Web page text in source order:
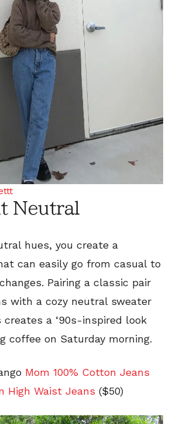
Neutral
hues, you create a
can easily go from casual to
Pairing a classic pair
with a cozy neutral sweater
a ‘90s-inspired look
coffee on Saturday morning.
Mom 100% Cotton Jeans
High Waist Jeans ($50)